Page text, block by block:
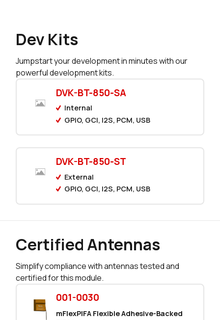
0 in stock Buy
0 in stock
0 in stock Buy
0 in stock
797 in stock Buy
0 in stock
0 in stock Buy
0 in stock Buy
Dev Kits
Jumpstart your development in minutes with our
powerful development kits.
DVK-BT-850-SA
Internal
GPIO, GCI, I2S, PCM, USB
DVK-BT-850-ST
External
GPIO, GCI, I2S, PCM, USB
Certified Antennas
Simplify compliance with antennas tested and
certified for this module.
001-0030
mFlexPIFA Flexible Adhesive-Backed